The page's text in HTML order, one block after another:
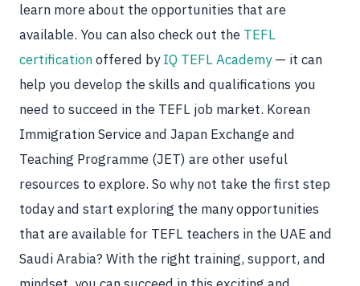
learn more about the opportunities that are
available. You can also check out the TEFL
certificationoffered byIQ TEFL Academy— it can
help you develop the skills and qualifications you
need to succeed in the TEFL job market. Korean
Immigration Service and Japan Exchange and
Teaching Programme (JET) are other useful
resources to explore. So why not take the first step
today and start exploring the many opportunities
that are available for TEFL teachers in the UAE and
Saudi Arabia? With the right training, support, and